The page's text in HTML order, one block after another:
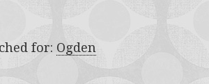
for: Ogden